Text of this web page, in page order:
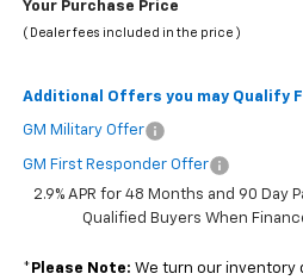
Your Purchase Price
( Dealer fees included in the price )
Additional Offers you may Qualify
GM Military Offer
GM First Responder Offer
2.9% APR for 48 Months and 90 Day
Qualified Buyers When
* Please Note: We turn our inventory